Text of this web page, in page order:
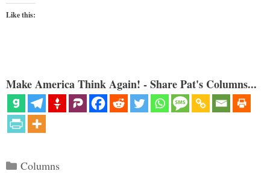
Like this:
Make America Think Again! - Share Pat's Columns...
Categories
Columns